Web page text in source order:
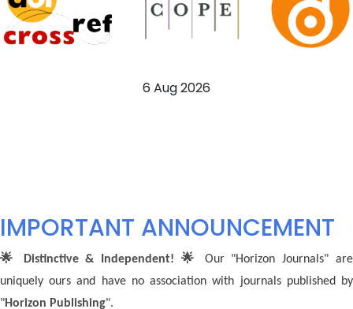
6 Aug 2026
IMPORTANT ANNOUNCEMENT
🌟 Distinctive & Independent! 🌟
Our "Horizon Journals" are
uniquely ours and have no association with journals published by
"Horizon Publishing".